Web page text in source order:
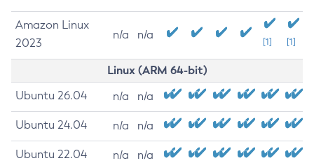
Amazon Linux
2023
n/a n/a
[1] [1]
Linux (ARM 64-bit)
Ubuntu 26.04 n/a n/a
Ubuntu 24.04 n/a n/a
Ubuntu 22.04 n/a n/a